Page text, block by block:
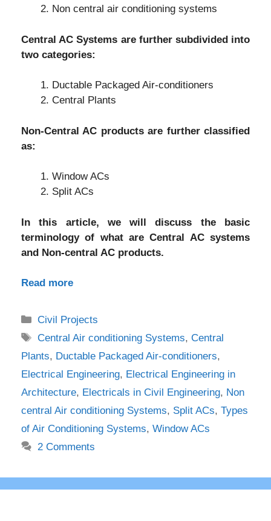
Non central air conditioning systems
Central AC Systems are further subdivided into
two categories:
Ductable Packaged Air-conditioners
Central Plants
Non-Central AC products are further classified
as:
Window ACs
Split ACs
In this article, we will discuss the basic
terminology of what are Central AC systems
and Non-central AC products.
Read more
Categories
Civil Projects
Tags
Central Air conditioning Systems,Central
Plants, Ductable Packaged Air-conditioners,
Electrical Engineering, Electrical Engineering in
Architecture, Electricals in Civil Engineering, Non
central Air conditioning Systems, Split ACs, Types
of Air Conditioning Systems, Window ACs
2 Comments